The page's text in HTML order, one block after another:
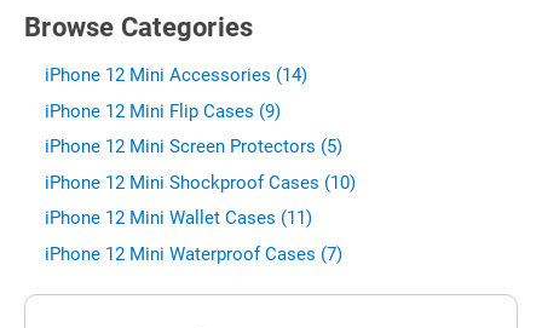
Browse Categories
iPhone 12 Mini Accessories (14)
iPhone 12 Mini Flip Cases (9)
iPhone 12 Mini Screen Protectors (5)
iPhone 12 Mini Shockproof Cases (10)
iPhone 12 Mini Wallet Cases (11)
iPhone 12 Mini Waterproof Cases (7)